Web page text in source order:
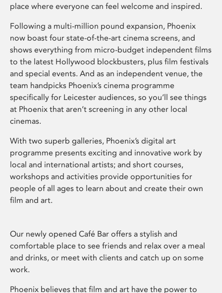
place where everyone can feel welcome and inspired.
Following a multi-million pound expansion, Phoenix
now boast four state-of-the-art cinema screens, and
shows everything from micro-budget independent films
to the latest Hollywood blockbusters, plus film festivals
and special events. And as an independent venue, the
team handpicks Phoenix’s cinema programme
specifically for Leicester audiences, so you’ll see things
at Phoenix that aren’t screening in any other local
cinemas.
With two superb galleries, Phoenix’s digital art
programme presents exciting and innovative work by
local and international artists; and short courses,
workshops and activities provide opportunities for
people of all ages to learn about and create their own
film and art.
Our newly opened Café Bar offers a stylish and
comfortable place to see friends and relax over a meal
and drinks, or meet with clients and catch up on some
work.
Phoenix believes that film and art have the power to